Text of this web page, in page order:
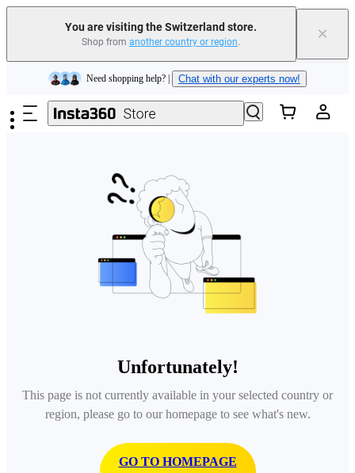
You are visiting the Switzerland store.
Shop from another country or region. ×
Skip to main content
Insta360 Luna Ultra |Available now| Free shipping
Need shopping help? | Chat with our experts now!
Insta360 Luna Ultra | | Free shipping
Unfortunately!
This page is not currently available in your selected country or
region, please go to our homepage to see what's new.
GO TO HOMEPAGE